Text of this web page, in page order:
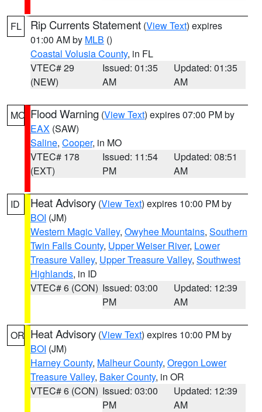
FL Rip Currents Statement (View Text) expires
01:00 AM by MLB ()
Coastal Volusia County, in FL
VTEC# 29
(NEW)
Issued: 01:35
AM
Updated: 01:35
AM
MO Flood Warning (View Text) expires 07:00 PM by
EAX (SAW)
Saline, Cooper, in MO
VTEC# 178
(EXT)
Issued: 11:54
PM
Updated: 08:51
AM
ID Heat Advisory (View Text) expires 10:00 PM by
BOI (JM)
Western Magic Valley, Owyhee Mountains, Southern
Twin Falls County, Upper Weiser River, Lower
Treasure Valley, Upper Treasure Valley, Southwest
Highlands, in ID
VTEC# 6 (CON) Issued: 03:00
PM
Updated: 12:39
AM
OR Heat Advisory (View Text) expires 10:00 PM by
BOI (JM)
Harney County, Malheur County, Oregon Lower
Treasure Valley, Baker County, in OR
VTEC# 6 (CON) Issued: 03:00
PM
Updated: 12:39
AM